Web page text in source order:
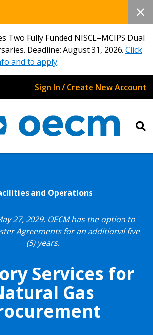
Two Fully Funded NISCL–MCIPS Dual
Deadline: August 31, 2026. Click
and to apply.
Sign In / Create New Account
and Operations
27, 2029. OECM has the option to
Agreements for an additional five
(5) years.
Services for
Gas